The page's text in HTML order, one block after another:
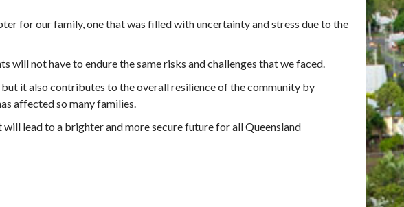
for our family, one that was filled with uncertainty and stress due to the
will not have to endure the same risks and challenges that we faced.
it also contributes to the overall resilience of the community by
affected so many families.
lead to a brighter and more secure future for all Queensland